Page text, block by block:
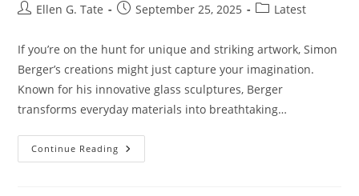
PostEllen G. Tate
PostSeptember 25, 2025
PostLatest
If you’re on the hunt for unique and striking artwork, Simon
Berger’s creations might just capture your imagination.
Known for his innovative glass sculptures, Berger
transforms everyday materials into breathtaking…
Continue Reading Discover
Stunning